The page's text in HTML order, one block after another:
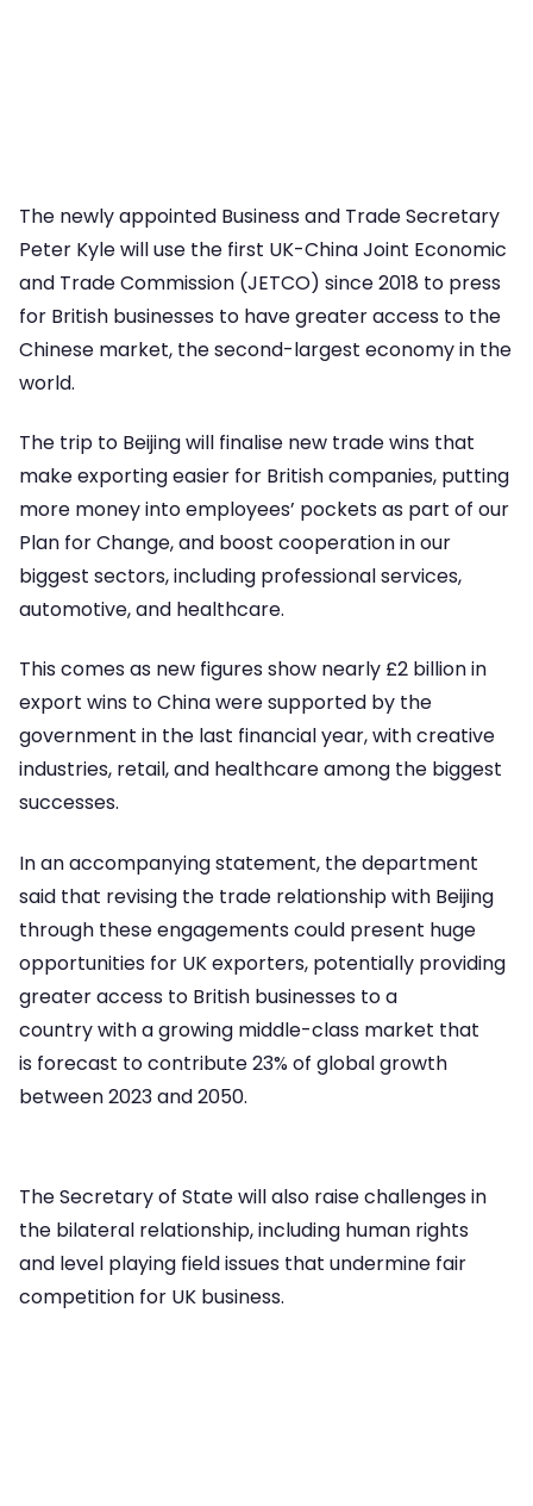
The newly appointed Business and Trade Secretary
Peter Kyle will use the first UK-China Joint Economic
and Trade Commission (JETCO) since 2018 to press
for British businesses to have greater access to the
Chinese market, the second-largest economy in the
world.
The trip to Beijing will finalise new trade wins that
make exporting easier for British companies, putting
more money into employees’ pockets as part of our
Plan for Change, and boost cooperation in our
biggest sectors, including professional services,
automotive, and healthcare.
This comes as new figures show nearly £2 billion in
export wins to China were supported by the
government in the last financial year, with creative
industries, retail, and healthcare among the biggest
successes.
In an accompanying statement, the department
said that revising the trade relationship with Beijing
through these engagements could present huge
opportunities for UK exporters, potentially providing
greater access to British businesses to a
country with a growing middle-class market that
is forecast to contribute 23% of global growth
between 2023 and 2050.
The Secretary of State will also raise challenges in
the bilateral relationship, including human rights
and level playing field issues that undermine fair
competition for UK business.